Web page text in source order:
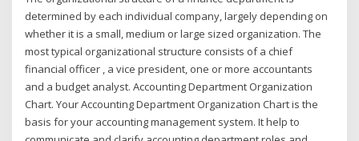
determined by each individual company, largely depending on
whether it is a small, medium or large sized organization. The
most typical organizational structure consists of a chief
financial officer , a vice president, one or more accountants
and a budget analyst. Accounting Department Organization
Chart. Your Accounting Department Organization Chart is the
basis for your accounting management system. It help to